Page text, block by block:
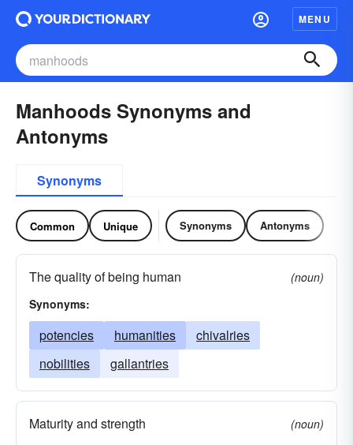
MENU
Manhoods Synonyms and
Antonyms
Synonyms
Common Unique Synonyms Antonyms
The quality of being human
(noun)
Synonyms:
potencies humanities
chivalries
nobilities
gallantries
Maturity and strength
(noun)